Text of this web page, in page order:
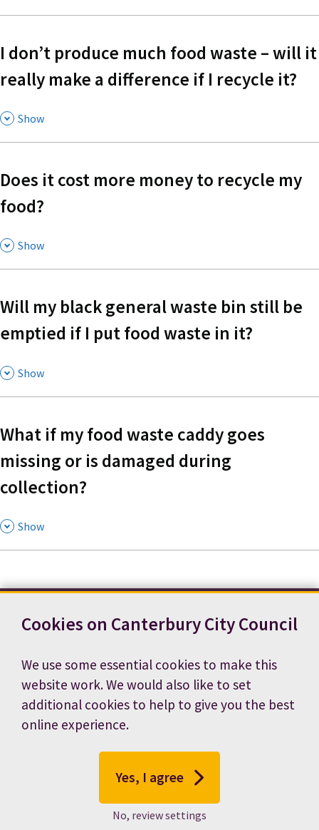
Cookies on Canterbury City Council
We use some essential cookies to make this
website work. We would also like to set
additional cookies to help to give you the best
online experience.
Yes, I agree
No, review settings
I don’t produce much food waste – will it
really make a difference if I recycle it?
, Show
Does it cost more money to recycle my
food?
, Show
Will my black general waste bin still be
emptied if I put food waste in it?
, Show
What if my food waste caddy goes
missing or is damaged during
collection?
, Show
Terms and conditions
Accessibility statement
Privacy notice
Cookie preferences
Job vacancies